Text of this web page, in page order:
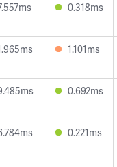
0.318ms
1.101ms
0.692ms
0.221ms